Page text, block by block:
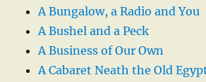
A Bungalow, a Radio and You
A Bushel and a Peck
A Business of Our Own
A Cabaret Neath the Old